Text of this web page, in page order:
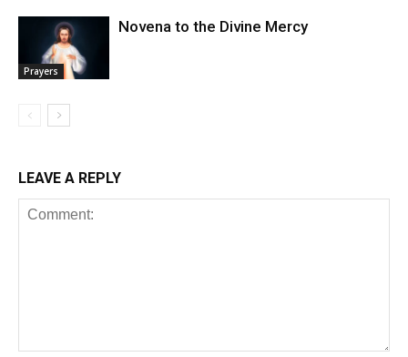
Prayers
Novena to the Divine Mercy
LEAVE A REPLY